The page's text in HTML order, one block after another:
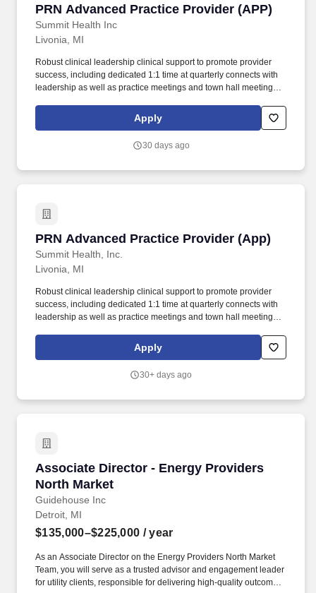
PRN Advanced Practice Provider (APP)
Summit Health Inc
PRN Advanced Practice Provider (APP)
Livonia, MI
Robust clinical leadership clinical support to promote provider
success, including dedicated 1:1 time at quarterly connects with
leadership as well as practice meetings and town hall meetings
clarity, transparency, and strong relationships with colleagues.
Our primary, multispecialty, and urgent care providers serve
virtually through VillageMD and our operating companies Village
Apply
30 days ago
PRN Advanced Practice Provider (App)
Summit Health, Inc.
PRN Advanced Practice Provider (App)
Livonia, MI
Robust clinical leadership clinical support to promote provider
success, including dedicated 1:1 time at quarterly connects with
leadership as well as practice meetings and town hall meetings
clarity, transparency, and strong relationships with colleagues.
Our primary, multispecialty, and urgent care providers serve
virtually through VillageMD and our operating companies Village
Apply
30+ days ago
Associate Director - Energy Providers
North Market
Guidehouse Inc
Associate Director - Energy Providers North
Detroit, MI
$135,000–$225,000 / year
As an Associate Director on the Energy Providers North Market
Team, you will serve as a trusted advisor and engagement leader
for utility clients, responsible for delivering high-quality outcomes,